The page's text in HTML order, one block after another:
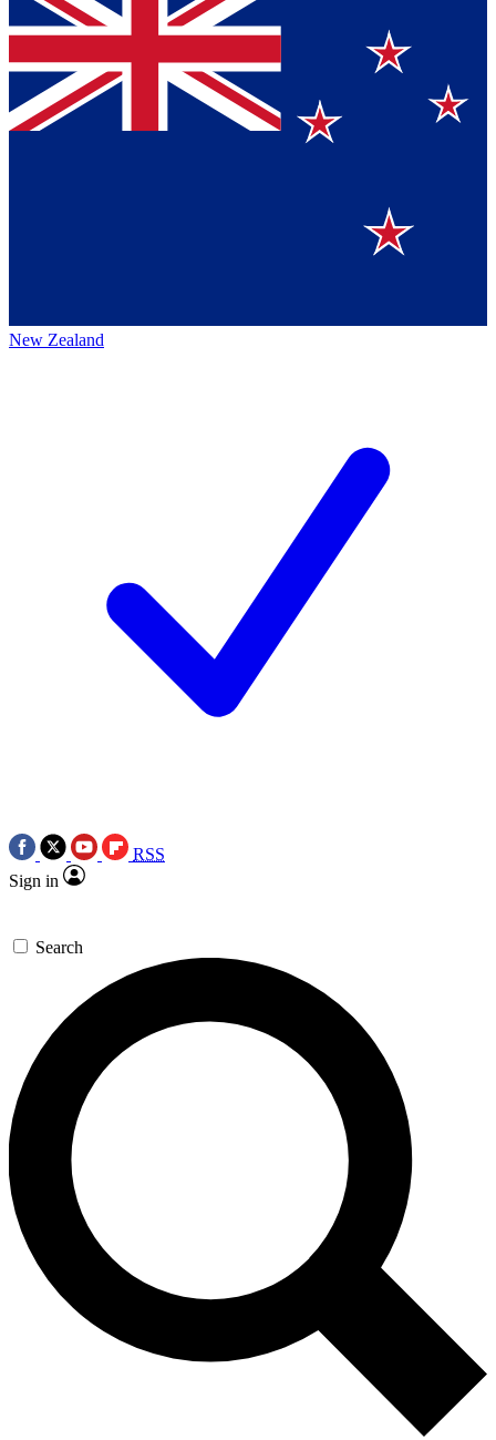
New Zealand
RSS
Sign in
Search